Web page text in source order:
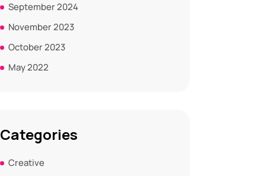
September 2024
November 2023
October 2023
May 2022
Categories
Creative